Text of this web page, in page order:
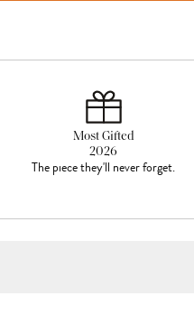
Most Gifted
2026
The piece they'll never forget.